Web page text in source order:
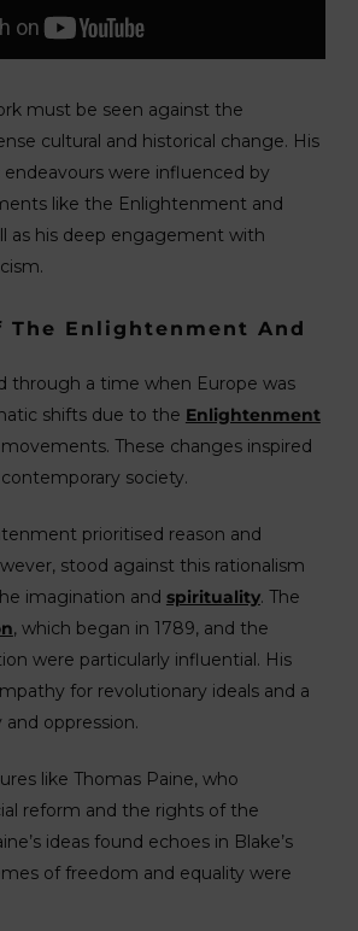
must be seen against the
cultural and historical change. His
were influenced by
like the Enlightenment and
as his deep engagement with
The Enlightenment And
through a time when Europe was
shifts due to the Enlightenment
These changes inspired
society.
prioritised reason and
stood against this rationalism
imagination and spirituality. The
, which began in 1789, and the
were particularly influential. His
for revolutionary ideals and a
and oppression.
like Thomas Paine, who
reform and the rights of the
ideas found echoes in Blake’s
of freedom and equality were